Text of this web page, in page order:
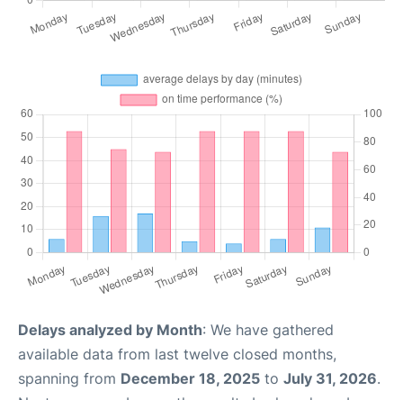
Delays analyzed by Month: We have gathered
available data from last twelve closed months,
spanning from December 18, 2025 to July 31, 2026.